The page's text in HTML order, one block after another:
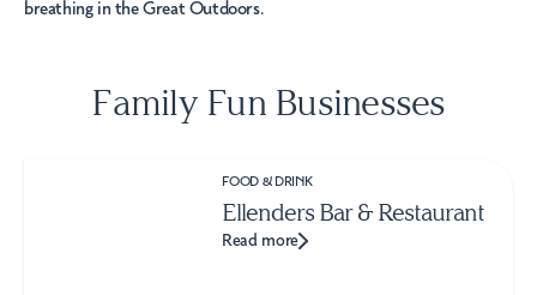
breathing in the Great Outdoors.
Family Fun Businesses
FOOD & DRINK
Ellenders Bar & Restaurant
Read more